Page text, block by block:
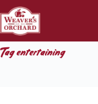
Skip
to
content
Tagentertaining